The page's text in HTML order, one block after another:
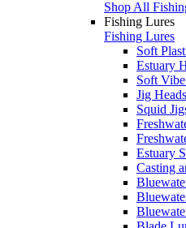
Shop All
Fishing Lures
Fishing Lures
Soft
Estuary
Soft
Jig Heads
Squid
Estuary
Casting